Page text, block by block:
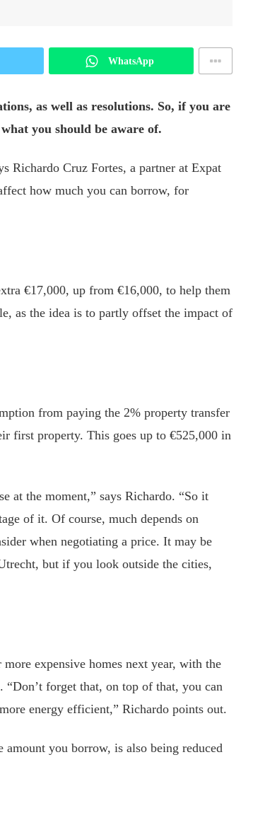
WhatsApp
as well as resolutions. So, if you are
you should be aware of.
Richardo Cruz Fortes, a partner at Expat
how much you can borrow, for
€17,000, up from €16,000, to help them
as the idea is to partly offset the impact of
from paying the 2% property transfer
first property. This goes up to €525,000 in
at the moment,” says Richardo. “So it
of it. Of course, much depends on
when negotiating a price. It may be
but if you look outside the cities,
expensive homes next year, with the
forget that, on top of that, you can
energy efficient,” Richardo points out.
you borrow, is also being reduced